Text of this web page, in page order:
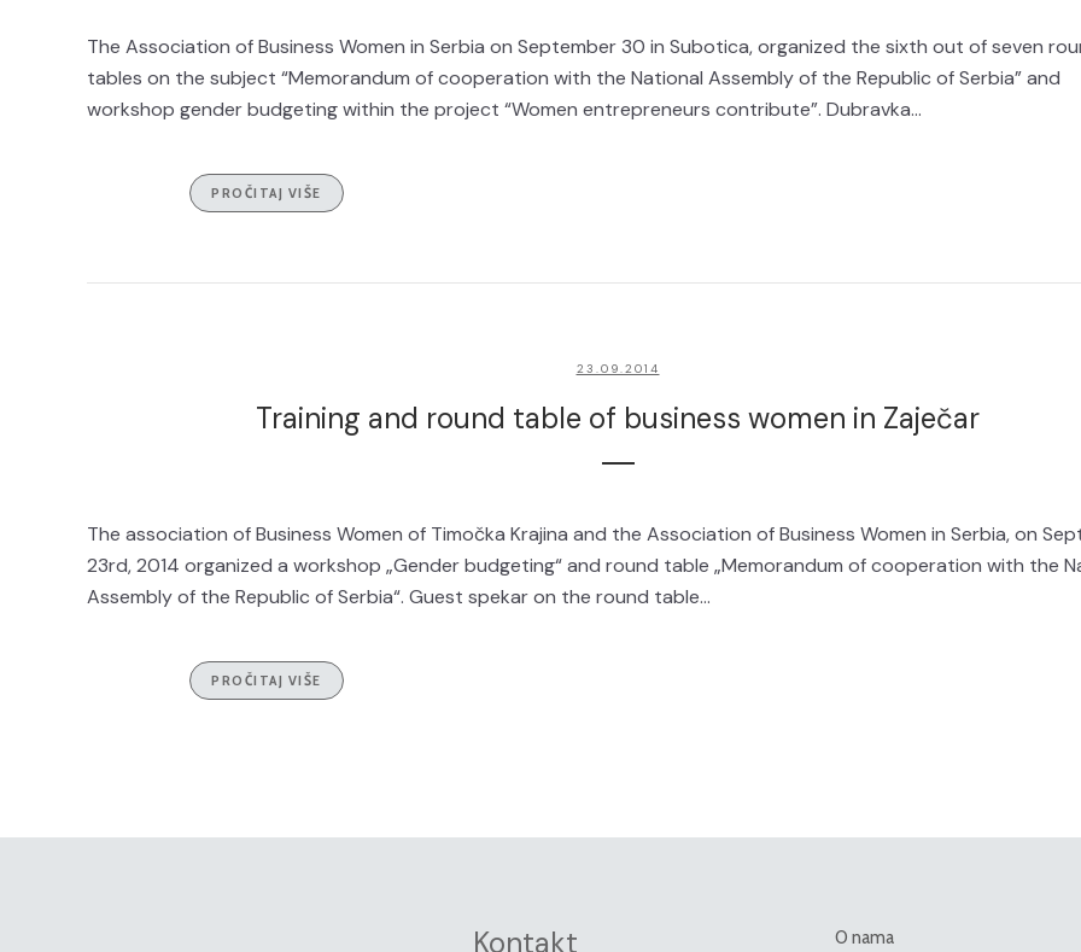
The Association of Business Women in Serbia on September 30 in Subotica, organized the sixth out of seven
tables on the subject “Memorandum of cooperation with the National Assembly of the Republic of Serbia” and
workshop gender budgeting within the project “Women entrepreneurs contribute”. Dubravka...
PROČITAJ VIŠE
23.09.2014
Training and round table of business women in Zaječar
The association of Business Women of Timočka Krajina and the Association of Business Women in Serbia, on
23rd, 2014 organized a workshop „Gender budgeting“ and round table „Memorandum of cooperation with the
Assembly of the Republic of Serbia“. Guest spekar on the round table...
PROČITAJ VIŠE
Kontakt O nama